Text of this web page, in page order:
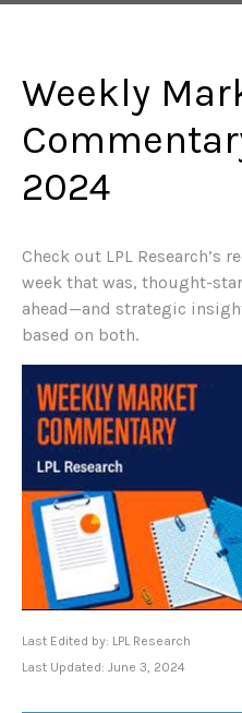
Weekly
2024
Check out LPL Research’s
week that was, thought-
ahead—and strategic
based on both.
Last Edited by: LPL Research
Last Updated: June 3, 2024